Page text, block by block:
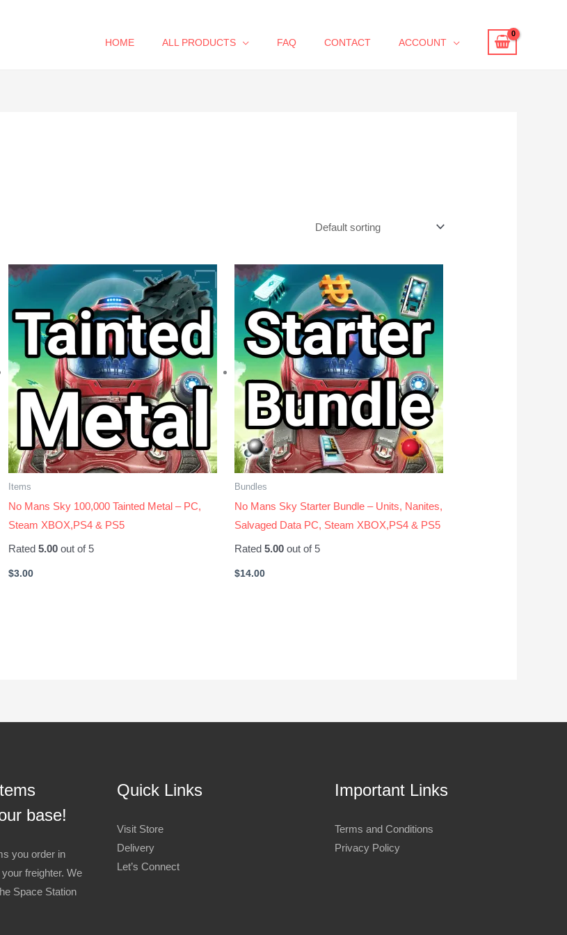
HOME ALL PRODUCTS FAQ CONTACT ACCOUNT
Items
No Mans Sky 100,000 Tainted Metal – PC,
Steam XBOX,PS4 & PS5
Rated5.00 out of 5
$3.00
Bundles
No Mans Sky Starter Bundle – Units, Nanites,
Salvaged Data PC, Steam XBOX,PS4 & PS5
Rated 5.00out of 5
$14.00
base!
you order in
freighter. We
Space Station
Quick Links
Visit Store
Delivery
Let’s Connect
Important Links
Terms and Conditions
Privacy Policy